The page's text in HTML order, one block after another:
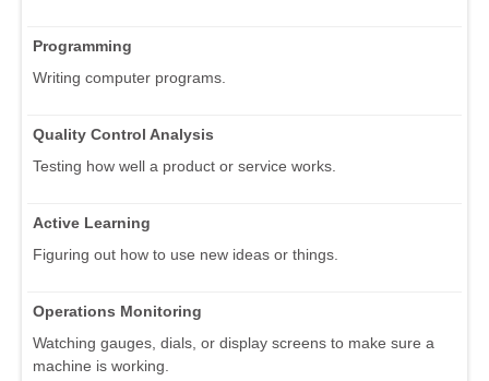
Programming
Writing computer programs.
Quality Control Analysis
Testing how well a product or service works.
Active Learning
Figuring out how to use new ideas or things.
Operations Monitoring
Watching gauges, dials, or display screens to make sure a
machine is working.